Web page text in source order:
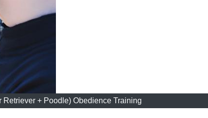
Retriever + Poodle) Obedience Training